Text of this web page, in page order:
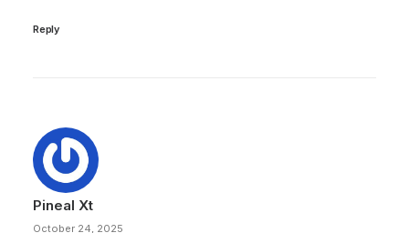
Reply
Pineal Xt
October 24, 2025